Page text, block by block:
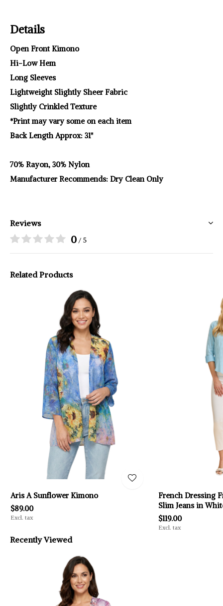
Details
Open Front Kimono
Hi-Low Hem
Long Sleeves
Lightweight Slightly Sheer Fabric
Slightly Crinkled Texture
*Print may vary some on each item
Back Length Approx: 31"
70% Rayon, 30% Nylon
Manufacturer Recommends: Dry Clean Only
Reviews
0 / 5
Related Products
Aris A Sunflower Kimono
$89.00
Excl. tax
French Dressing
Slim Jeans in
$119.00
Excl. tax
Recently Viewed